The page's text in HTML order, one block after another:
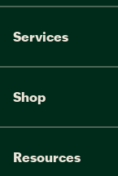
Services
Shop
Resources